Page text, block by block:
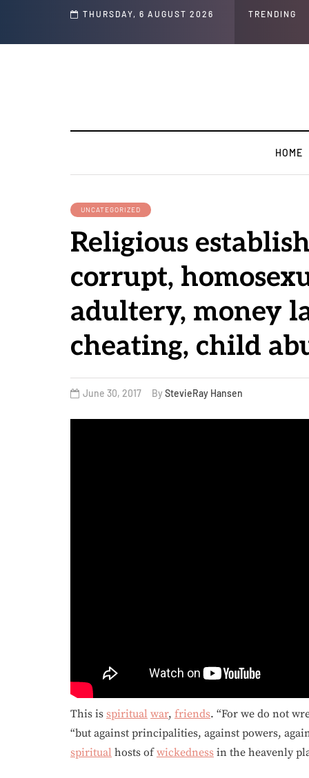
THURSDAY, 6 AUGUST 2026 TRENDING
HOME
UNCATEGORIZED
Religious
corrupt,
adultery, money
cheating, child
June 30, 2017 By StevieRay Hansen
This is spiritual war, friends. “For we do not
“but against principalities, against powers,
spiritual hosts ofwickedness in the heavenly